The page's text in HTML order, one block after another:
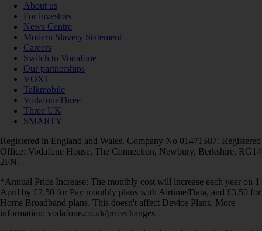
About us
For investors
News Centre
Modern Slavery Statement
Careers
Switch to Vodafone
Our partnerships
VOXI
Talkmobile
VodafoneThree
Three UK
SMARTY
Registered in England and Wales. Company No 01471587. Registered
Office: Vodafone House, The Connection, Newbury, Berkshire, RG14
2FN.
*Annual Price Increase: The monthly cost will increase each year on 1
April by £2.50 for Pay monthly plans with Airtime/Data, and £3.50 for
Home Broadband plans. This doesn't affect Device Plans. More
information: vodafone.co.uk/pricechanges